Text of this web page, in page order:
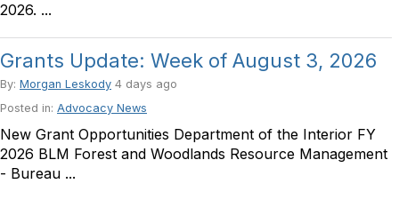
2026. ...
Grants Update: Week of August 3, 2026
By: Morgan Leskody 4 days ago
Posted in: Advocacy News
New Grant Opportunities Department of the Interior FY
2026 BLM Forest and Woodlands Resource Management
- Bureau ...